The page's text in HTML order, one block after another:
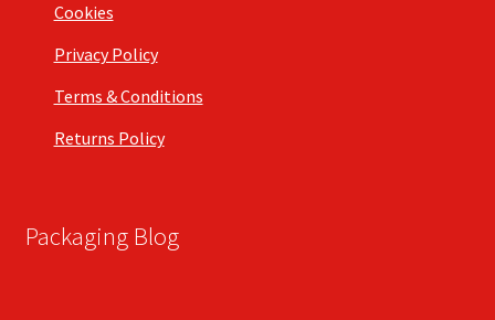
Cookies
Privacy Policy
Terms & Conditions
Returns Policy
Packaging Blog